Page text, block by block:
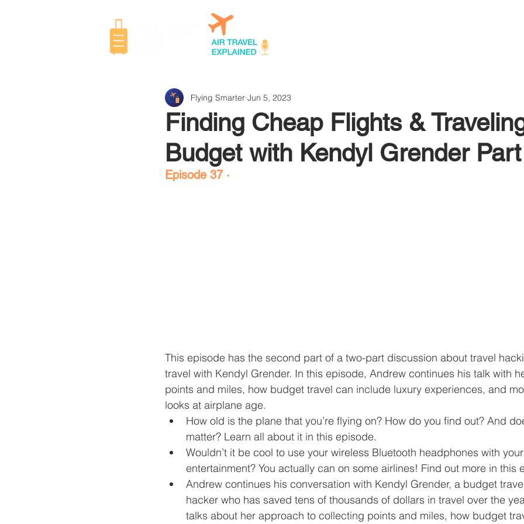
Finding Cheap Flights &
Budget with Kendyl Grender
Flying Smarter Jun 5, 2023
Episode 37 ·
This episode has the second part of a two-part discussion about travel
travel with Kendyl Grender. In this episode, Andrew continues his talk with
points and miles, how budget travel can include luxury experiences, and
looks at airplane age.
How old is the plane that you’re flying on? How do you find out? And
matter? Learn all about it in this episode.
Wouldn’t it be cool to use your wireless Bluetooth headphones with
entertainment? You actually can on some airlines! Find out more in this
Andrew continues his conversation with Kendyl Grender, a budget
hacker who has saved tens of thousands of dollars in travel over the
talks about her approach to collecting points and miles, how budget